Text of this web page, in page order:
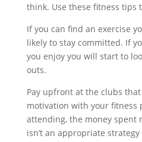
think. Use these fitness tips
If you can find an exercise
likely to stay committed. If
you enjoy you will start to
outs.
Pay upfront at the clubs
motivation with your fitness
attending, the money spent
isn’t an appropriate strategy